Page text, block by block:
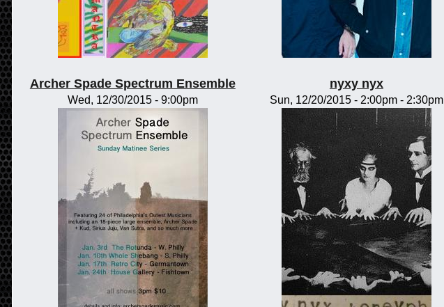
Archer Spade Spectrum Ensemble
Wed, 12/30/2015 - 9:00pm
nyxy nyx
Sun, 12/20/2015 - 2:00pm- 2:30pm